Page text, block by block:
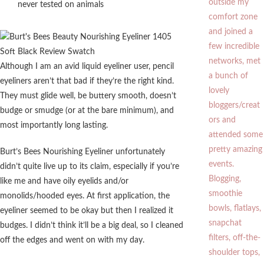
never tested on animals
Although I am an avid liquid eyeliner user, pencil
eyeliners aren’t that bad if they’re the right kind.
They must glide well, be buttery smooth, doesn’t
budge or smudge (or at the bare minimum), and
most importantly long lasting.
Burt’s Bees Nourishing Eyeliner unfortunately
didn’t quite live up to its claim, especially if you’re
like me and have oily eyelids and/or
monolids/hooded eyes. At first application, the
eyeliner seemed to be okay but then I realized it
budges. I didn’t think it’ll be a big deal, so I cleaned
off the edges and went on with my day.